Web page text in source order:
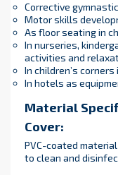
Corrective
Motor skills
As floor seating in
In nurseries,
activities and
In children’s
In hotels as
Material
Cover:
PVC-coated
to clean and